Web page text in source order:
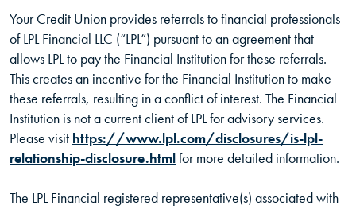
Your Credit Union provides referrals to financial professionals
of LPL Financial LLC (“LPL”) pursuant to an agreement that
allows LPL to pay the Financial Institution for these referrals.
This creates an incentive for the Financial Institution to make
these referrals, resulting in a conflict of interest. The Financial
Institution is not a current client of LPL for advisory services.
Please visit https://www.lpl.com/disclosures/is-lpl-
relationship-disclosure.html(Opens in a new Window)
for more detailed information.
The LPL Financial registered representative(s) associated with